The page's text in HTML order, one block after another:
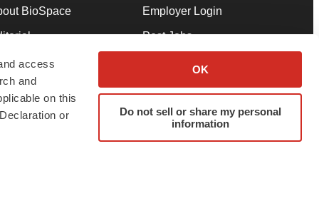
access
and
on this
or
OK
Do not sell or share my personal
information
BioSpace
Our Team
& Conditions
Employer Login
Post Jobs
Advertise
Submit a Press Release